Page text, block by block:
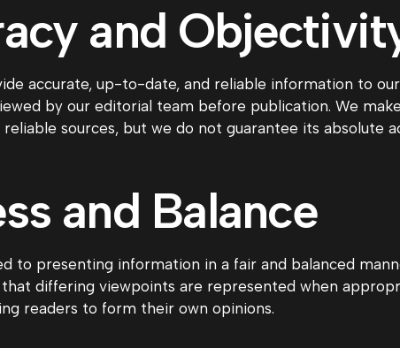
and
accurate, up-to-date, and reliable information to
by our editorial team before publication. We
sources, but we do not guarantee its absolute
and Balance
to presenting information in a fair and balanced
differing viewpoints are represented when
readers to form their own opinions.